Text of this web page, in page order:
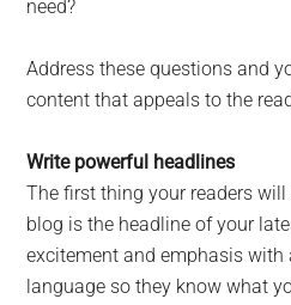
need?
Address these questions and
content that appeals to the
Write powerful headlines
The first thing your readers
blog is the headline of your
excitement and emphasis with
language so they know what